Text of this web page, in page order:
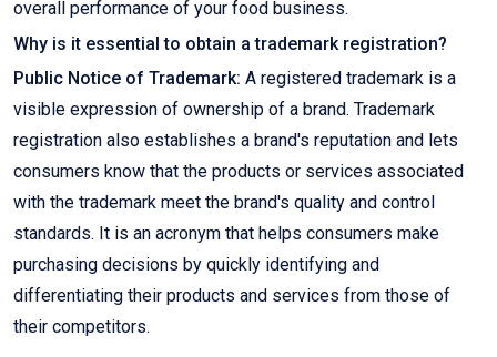
overall performance of your food business.
Why is it essential to obtain a trademark registration?
Public Notice of Trademark: A registered trademark is a
visible expression of ownership of a brand. Trademark
registration also establishes a brand's reputation and lets
consumers know that the products or services associated
with the trademark meet the brand's quality and control
standards. It is an acronym that helps consumers make
purchasing decisions by quickly identifying and
differentiating their products and services from those of
their competitors.